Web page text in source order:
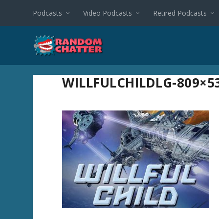
Podcasts Video Podcasts Retired Podcasts
WILLFULCHILDLG-